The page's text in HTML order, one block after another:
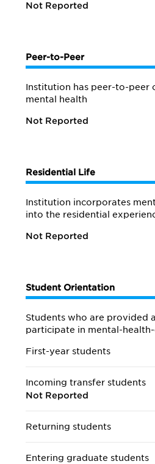
Not Reported
Peer-to-Peer
Institution has peer-to-peer
mental health
Not Reported
Residential Life
Institution incorporates
into the residential
Not Reported
Student Orientation
Students who are provided
participate in mental-
First-year students
Incoming transfer students
Not Reported
Returning students
Entering graduate students